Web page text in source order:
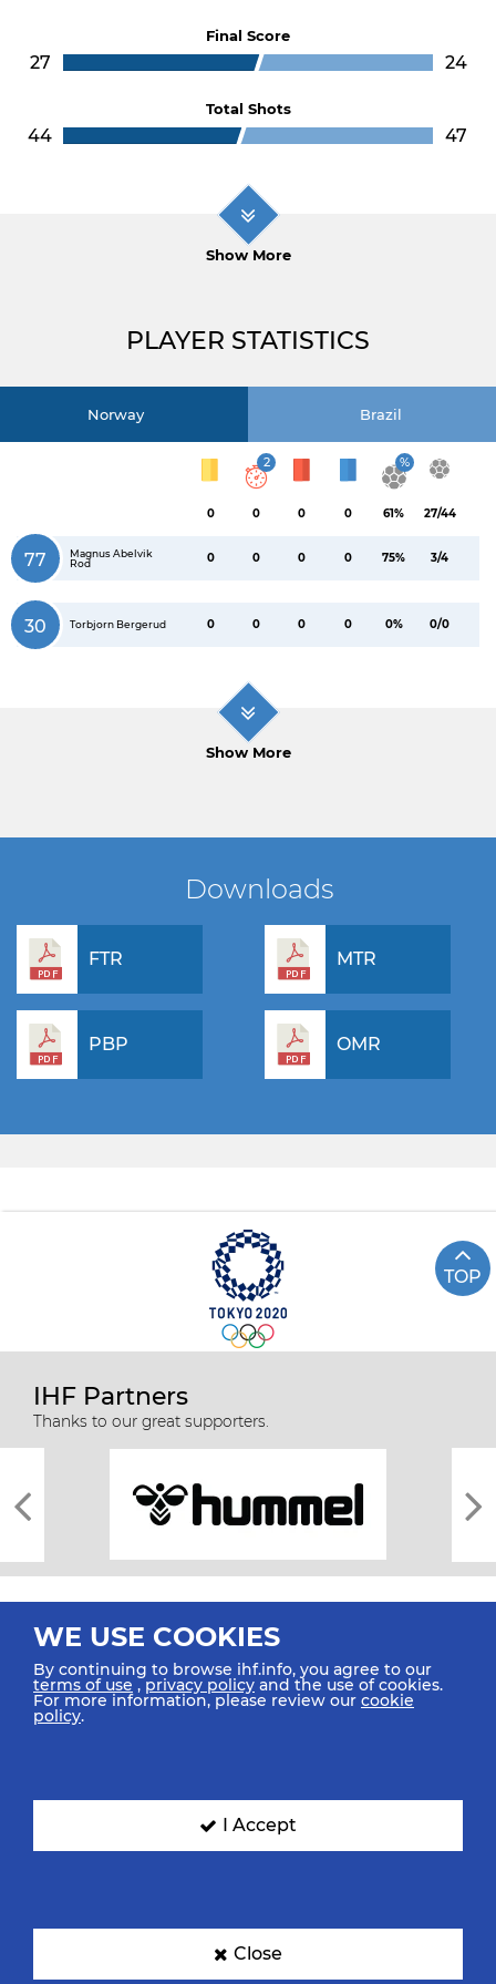
Final Score
27 24
Total Shots
44 47
Show More
PLAYER STATISTICS
Norway Brazil
0
2
0 0 0
%
61% 27/44
77
Magnus Abelvik
Rod
0 0 0 0 75% 3/4
30 Torbjorn Bergerud 0 0 0 0 0% 0/0
Show More
Downloads
FTR MTR
PBP OMR
TOP
IHF Partners
Thanks to our great supporters.
All rights reserved © 2026 IHF
SIGN UP FOR OUR NEWSLETTER
WE USE COOKIES
By continuing to browse ihf.info, you agree to our
terms of use ,privacy policy and the use of cookies.
For more information, please review our cookie
policy.
I Accept
Close